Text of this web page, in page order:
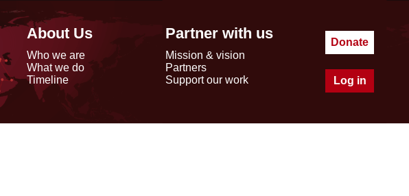
About Us
Who we are
What we do
Timeline
Partner with us
Mission & vision
Partners
Support our work
Donate
Log in